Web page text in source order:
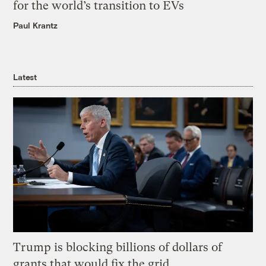
for the world’s transition to EVs
Paul Krantz
Latest
Trump is blocking billions of dollars of